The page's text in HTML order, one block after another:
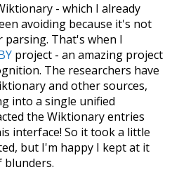
- which I already
avoiding because it's not
That's when I
project - an amazing project
The researchers have
and other sources,
into a single unified
the Wiktionary entries
interface! So it took a little
but I'm happy I kept at it